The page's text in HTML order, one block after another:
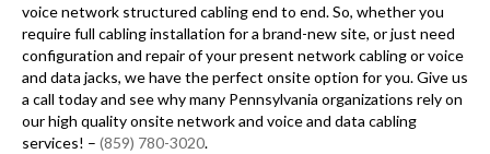
voice network structured cabling end to end. So, whether you
require full cabling installation for a brand-new site, or just need
configuration and repair of your present network cabling or voice
and data jacks, we have the perfect onsite option for you. Give us
a call today and see why many Pennsylvania organizations rely on
our high quality onsite network and voice and data cabling
services! – (859) 780-3020.